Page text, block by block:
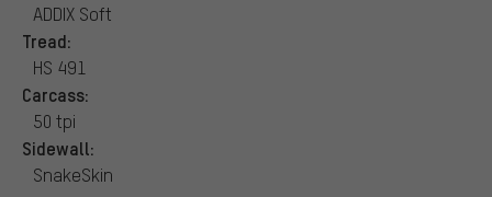
ADDIX Soft
Tread:
HS 491
Carcass:
50 tpi
Sidewall:
SnakeSkin